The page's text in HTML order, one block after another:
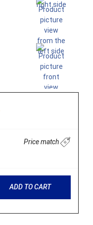
Price match
ADD TO CART